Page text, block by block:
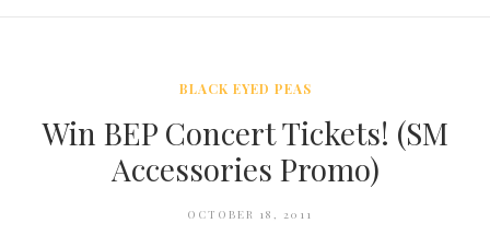
BLACK EYED PEAS
Win BEP Concert Tickets! (SM
Accessories Promo)
OCTOBER 18, 2011